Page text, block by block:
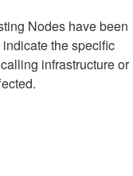
Nodes have been
the specific
infrastructure or